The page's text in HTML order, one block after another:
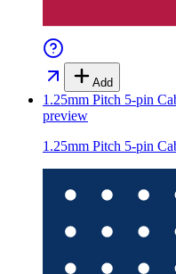
Add
1.25mm Pitch 5-pin
preview
1.25mm Pitch 5-pin